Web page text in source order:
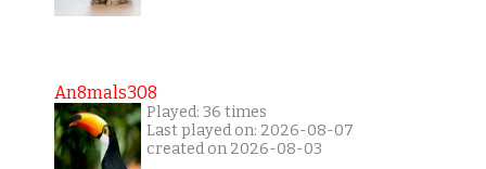
An8mals308
Played: 36 times
Last played on: 2026-08-07
created on 2026-08-03